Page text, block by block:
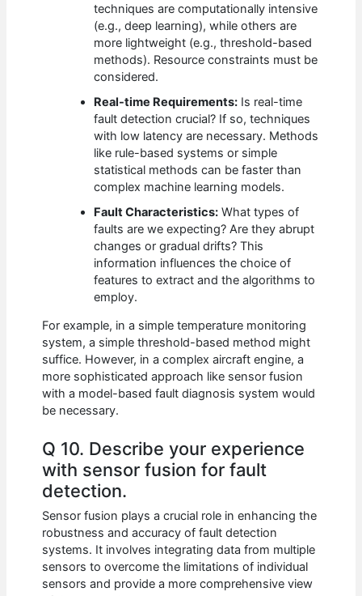
techniques are computationally intensive
(e.g., deep learning), while others are
more lightweight (e.g., threshold-based
methods). Resource constraints must be
considered.
Real-time Requirements: Is real-time
fault detection crucial? If so, techniques
with low latency are necessary. Methods
like rule-based systems or simple
statistical methods can be faster than
complex machine learning models.
Fault Characteristics: What types of
faults are we expecting? Are they abrupt
changes or gradual drifts? This
information influences the choice of
features to extract and the algorithms to
employ.
For example, in a simple temperature monitoring
system, a simple threshold-based method might
suffice. However, in a complex aircraft engine, a
more sophisticated approach like sensor fusion
with a model-based fault diagnosis system would
be necessary.
Q 10. Describe your experience
with sensor fusion for fault
detection.
Sensor fusion plays a crucial role in enhancing the
robustness and accuracy of fault detection
systems. It involves integrating data from multiple
sensors to overcome the limitations of individual
sensors and provide a more comprehensive view